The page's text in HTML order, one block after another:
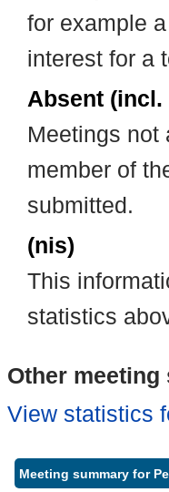
for example
interest for a
Absent
Meetings not
member of
submitted.
(nis)
This
statistics
Other
View statistics
Meeting summary for